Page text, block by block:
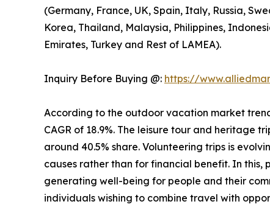
(Germany, France, UK, Spain, Italy, Russia,
Korea, Thailand, Malaysia, Philippines,
Emirates, Turkey and Rest of LAMEA).
Inquiry Before Buying @: https://
According to the outdoor vacation market
CAGR of 18.9%. The leisure tour and heritage
around 40.5% share. Volunteering trips is
causes rather than for financial benefit. In this,
generating well-being for people and their
individuals wishing to combine travel with